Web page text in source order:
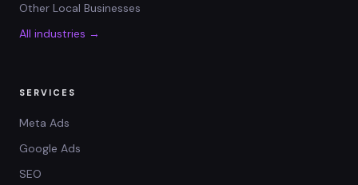
Other Local Businesses
All industries →
SERVICES
Meta Ads
Google Ads
SEO